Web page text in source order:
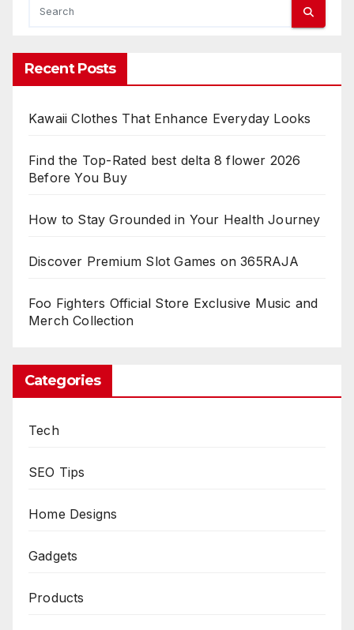
Recent Posts
Kawaii Clothes That Enhance Everyday Looks
Find the Top-Rated best delta 8 flower 2026
Before You Buy
How to Stay Grounded in Your Health Journey
Discover Premium Slot Games on 365RAJA
Foo Fighters Official Store Exclusive Music and
Merch Collection
Categories
Tech
SEO Tips
Home Designs
Gadgets
Products